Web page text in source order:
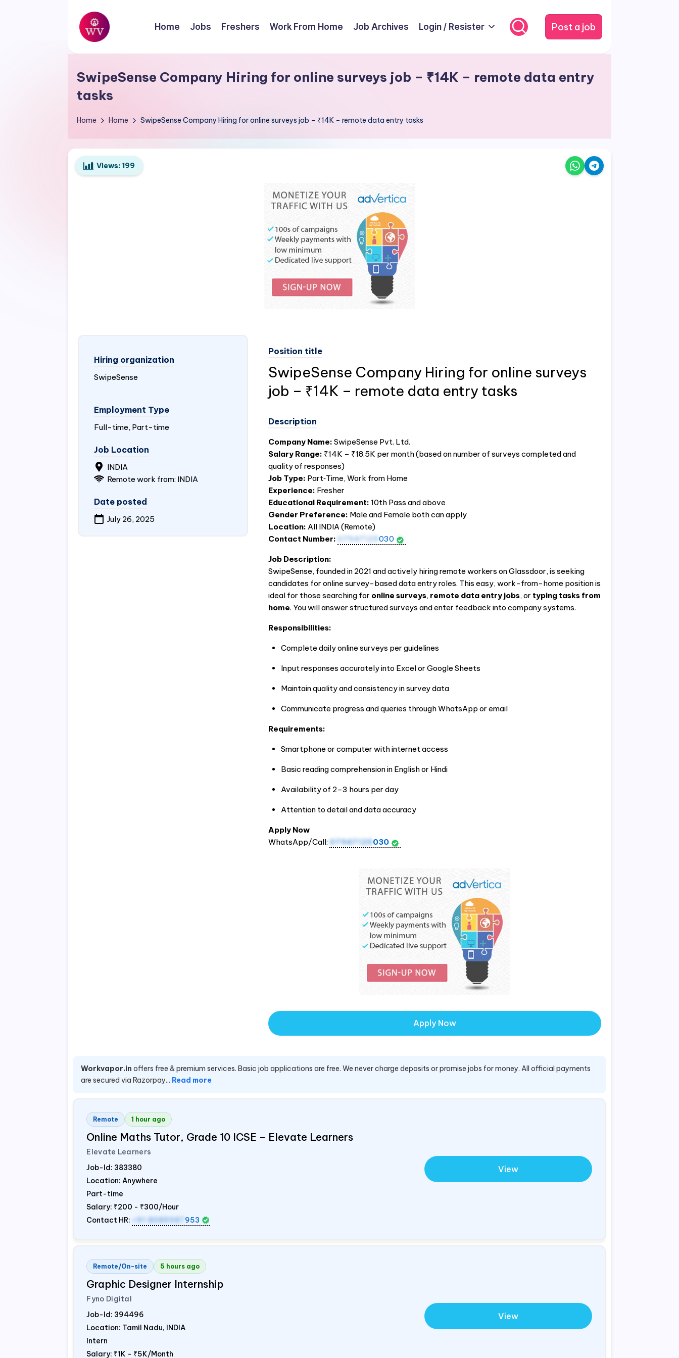
Skip
content
W
o
r
k
V
a
p
Home Jobs Freshers Work From Home Job Archives Login / Resister Post a job
SwipeSense Company Hiring for online surveys job – ₹14K – remote data entry
tasks
Home Home SwipeSense Company Hiring for online surveys job – ₹14K – remote data entry tasks
Views: 199
Hiring organization
SwipeSense
Employment Type
Full-time, Part-time
Job Location
INDIA
Remote work from: INDIA
Date posted
July 26, 2025
Position title
SwipeSense Company Hiring for online surveys
job – ₹14K – remote data entry tasks
Description
Company Name: SwipeSense Pvt. Ltd.
Salary Range: ₹14K – ₹18.5K per month (based on number of surveys completed and
quality of responses)
Job Type: Part‑Time, Work from Home
Experience: Fresher
Educational Requirement: 10th Pass and above
Gender Preference: Male and Female both can apply
Location: All INDIA(Remote)
Contact Number:
07947125 030
Job Description:
SwipeSense, founded in 2021 and actively hiring remote workers on Glassdoor, is seeking
candidates for online survey-based data entry roles. This easy, work-from-home position is
ideal for those searching for online surveys, remote data entry jobs, or typing tasks from
home. You will answer structured surveys and enter feedback into company systems.
Responsibilities:
Complete daily online surveys per guidelines
Input responses accurately into Excel or Google Sheets
Maintain quality and consistency in survey data
Communicate progress and queries through WhatsApp or email
Requirements:
Smartphone or computer with internet access
Basic reading comprehension in English or Hindi
Availability of 2–3 hours per day
Attention to detail and data accuracy
Apply Now
WhatsApp/Call: 07947125030
Apply Now
Workvapor.in offers free & premium services. Basic job applications are free. We never charge deposits or promise jobs for money. All official payments
are secured via Razorpay... Read more
Remote 1 hour ago
Online Maths Tutor, Grade 10 ICSE – Elevate Learners
Elevate Learners
Job-Id: 383380
Location: Anywhere
Part-time
Salary: ₹200 - ₹300/Hour
Contact HR:
+91 8089987 953
View
Remote/On-site 5 hours ago
Graphic Designer Internship
Fyno Digital
Job-Id: 394496
Location: Tamil Nadu, INDIA
Intern
Salary: ₹1K - ₹5K/Month
View